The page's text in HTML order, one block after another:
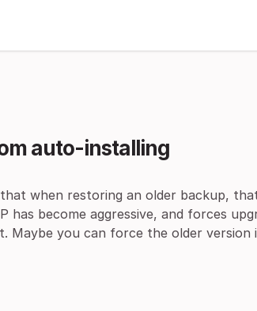
auto-installing
when restoring an older backup,
has become aggressive, and forces
Maybe you can force the older version